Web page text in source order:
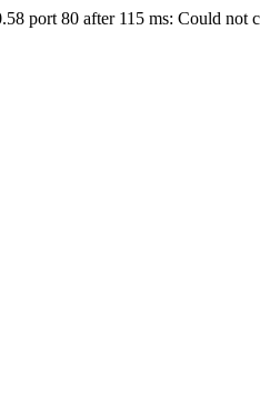
port 80 after 115 ms: Could not